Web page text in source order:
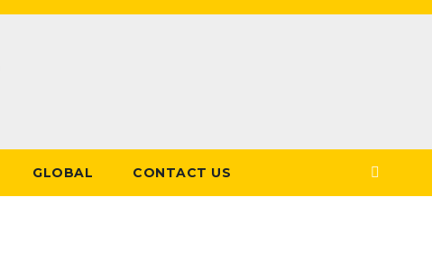
GLOBAL CONTACT US